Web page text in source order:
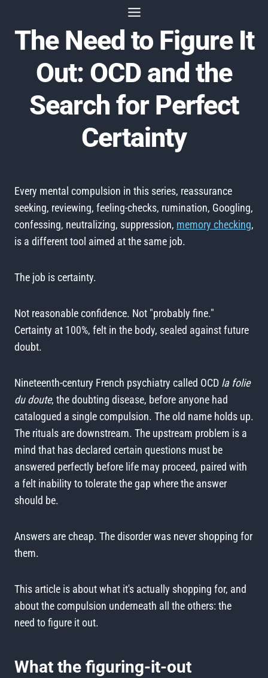
The Need to Figure It
Out: OCD and the
Search for Perfect
Certainty
Every mental compulsion in this series, reassurance
seeking, reviewing, feeling-checks, rumination, Googling,
confessing, neutralizing, suppression, memory checking,
is a different tool aimed at the same job.
The job is certainty.
Not reasonable confidence. Not "probably fine."
Certainty at 100%, felt in the body, sealed against future
doubt.
Nineteenth-century French psychiatry called OCD la folie
du doute, the doubting disease, before anyone had
catalogued a single compulsion. The old name holds up.
The rituals are downstream. The upstream problem is a
mind that has declared certain questions must be
answered perfectly before life may proceed, paired with
a felt inability to tolerate the gap where the answer
should be.
Answers are cheap. The disorder was never shopping for
them.
This article is about what it's actually shopping for, and
about the compulsion underneath all the others: the
need to figure it out.
What the figuring-it-out